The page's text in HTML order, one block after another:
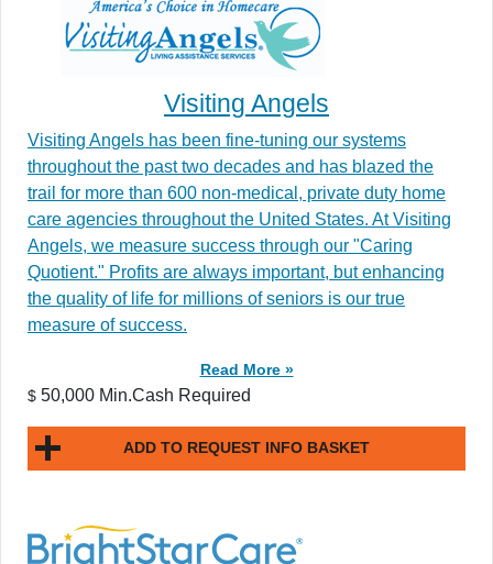
Visiting Angels
Visiting Angels has been fine-tuning our systems
throughout the past two decades and has blazed the
trail for more than 600 non-medical, private duty home
care agencies throughout the United States. At Visiting
Angels, we measure success through our "Caring
Quotient." Profits are always important, but enhancing
the quality of life for millions of seniors is our true
measure of success.
Read More »
$ 50,000 Min.Cash Required
ADD TO REQUEST INFO BASKET